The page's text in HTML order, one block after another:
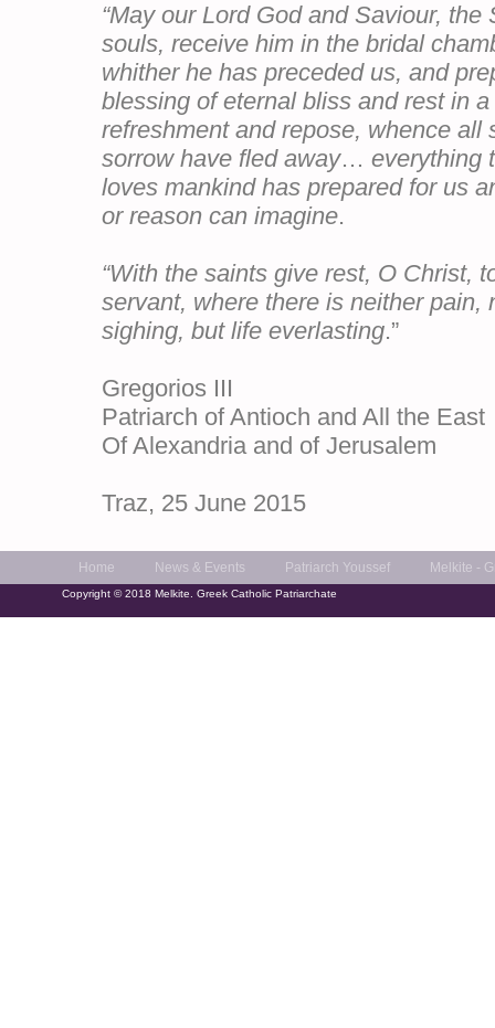
“May our Lord God and Saviour, the
souls, receive him in the bridal
whither he has preceded us, and
blessing of eternal bliss and rest in
refreshment and repose, whence all
sorrow have fled away… everything
loves mankind has prepared for us
or reason can imagine.
“With the saints give rest, O Christ,
servant, where there is neither pain,
sighing, but life everlasting.”
Gregorios III
Patriarch of Antioch and All the East
Of Alexandria and of Jerusalem
Traz, 25 June 2015
Home News & Events Patriarch Youssef Melkite -
Copyright © 2018 Melkite. Greek Catholic Patriarchate